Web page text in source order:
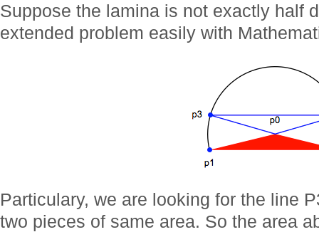
Suppose the lamina is not exactly half
extended problem easily with
Particulary, we are looking for the line
two pieces of same area. So the area